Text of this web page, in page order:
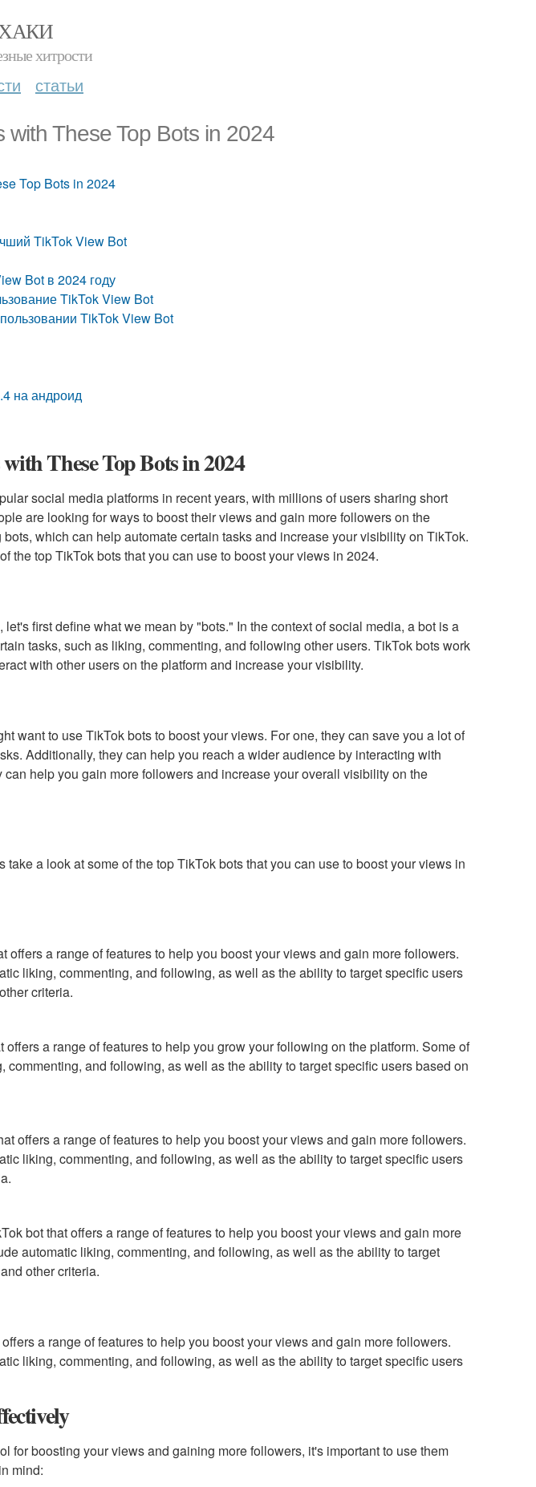
хитрости
статьи
with These Top Bots in 2024
Top Bots in 2024
TikTok View Bot
Bot в 2024 году
TikTok View Bot
TikTok View Bot
на андроид
These Top Bots in 2024
social media platforms in recent years, with millions of users sharing short
are looking for ways to boost their views and gain more followers on the
which can help automate certain tasks and increase your visibility on TikTok.
the top TikTok bots that you can use to boost your views in 2024.
first define what we mean by "bots." In the context of social media, a bot is a
tasks, such as liking, commenting, and following other users. TikTok bots work
with other users on the platform and increase your visibility.
want to use TikTok bots to boost your views. For one, they can save you a lot of
Additionally, they can help you reach a wider audience by interacting with
help you gain more followers and increase your overall visibility on the
a look at some of the top TikTok bots that you can use to boost your views in
offers a range of features to help you boost your views and gain more followers.
liking, commenting, and following, as well as the ability to target specific users
criteria.
a range of features to help you grow your following on the platform. Some of
commenting, and following, as well as the ability to target specific users based on
offers a range of features to help you boost your views and gain more followers.
liking, commenting, and following, as well as the ability to target specific users
bot that offers a range of features to help you boost your views and gain more
automatic liking, commenting, and following, as well as the ability to target
other criteria.
a range of features to help you boost your views and gain more followers.
liking, commenting, and following, as well as the ability to target specific users
for boosting your views and gaining more followers, it's important to use them
mind: